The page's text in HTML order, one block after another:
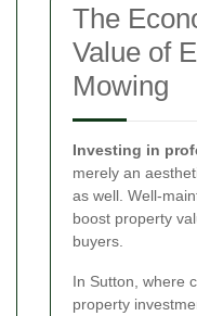
The
Value of
Mowing
Investing in
merely an
as well. Well-
boost property
buyers.
In Sutton, where
property